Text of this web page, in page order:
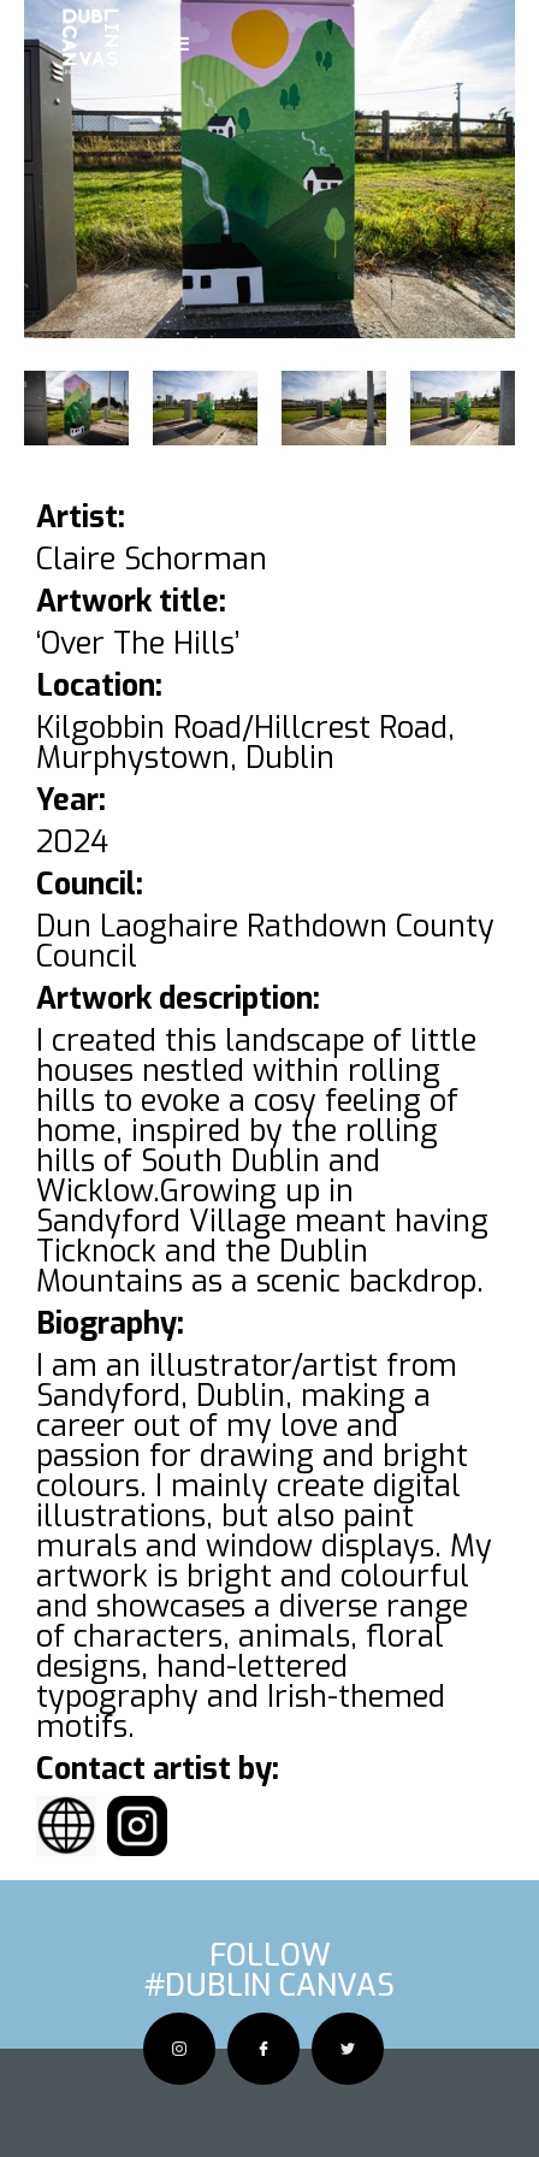
Artist:
Claire Schorman
Artwork title:
‘Over The Hills’
Location:
Kilgobbin Road/Hillcrest Road,
Murphystown, Dublin
Year:
2024
Council:
Dun Laoghaire Rathdown County
Council
Artwork description:
I created this landscape of little
houses nestled within rolling
hills to evoke a cosy feeling of
home, inspired by the rolling
hills of South Dublin and
Wicklow.Growing up in
Sandyford Village meant having
Ticknock and the Dublin
Mountains as a scenic backdrop.
Biography:
I am an illustrator/artist from
Sandyford, Dublin, making a
career out of my love and
passion for drawing and bright
colours. I mainly create digital
illustrations, but also paint
murals and window displays. My
artwork is bright and colourful
and showcases a diverse range
of characters, animals, floral
designs, hand-lettered
typography and Irish-themed
motifs.
Contact artist by:
FOLLOW
#DUBLIN CANVAS